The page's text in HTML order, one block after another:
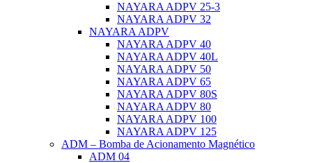
NAYARA ADPV 25-3
NAYARA ADPV 32
NAYARA ADPV
NAYARA ADPV 40
NAYARA ADPV 40L
NAYARA ADPV 50
NAYARA ADPV 65
NAYARA ADPV 80S
NAYARA ADPV 80
NAYARA ADPV 100
NAYARA ADPV 125
ADM – Bomba de Acionamento Magnético
ADM 04